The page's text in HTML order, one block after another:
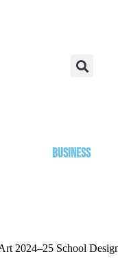
Business